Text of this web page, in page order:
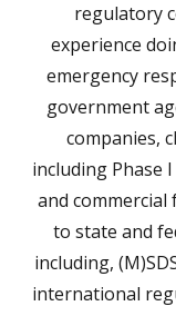
regulatory
experience
emergency
government
companies,
including Phase
and commercial
to state and
including,
international